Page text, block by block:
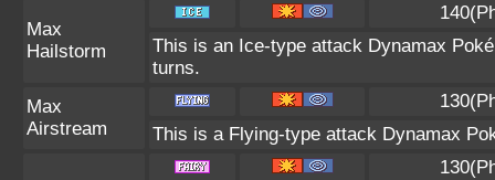
Max
Hailstorm
This is an Ice-type attack Dynamax
turns.
Max
Airstream
This is a Flying-type attack Dynamax